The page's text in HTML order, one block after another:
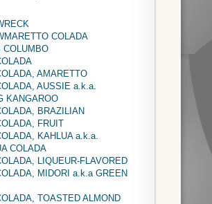
COLADA
COLUMBO
AMARETTO
AUSSIE a.k.a.
KANGAROO
BRAZILIAN
FRUIT
KAHLUA a.k.a.
COLADA
LIQUEUR-FLAVORED
MIDORI a.k.a GREEN
TOASTED ALMOND